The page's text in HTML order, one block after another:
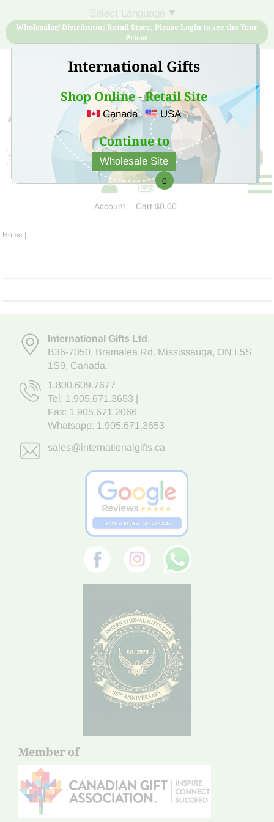
International Gifts
Shop Online - Retail Site
Canada USA
Continue to
Wholesale Site
▼
Wholesaler/ Distributor/ Retail Store, Please Login to see the Your
Prices
Sign Up for free account now and buy quality products
at low price
Account
0
Cart$0.00
Home |
International Gifts Ltd,
B36-7050, Bramalea Rd. Mississauga, ON L5S
1S9, Canada.
1.800.609.7677
Tel: 1.905.671.3653
Fax: 1.905.671.2066
Whatsapp: 1.905.671.3653
sales@internationalgifts.ca
Member of